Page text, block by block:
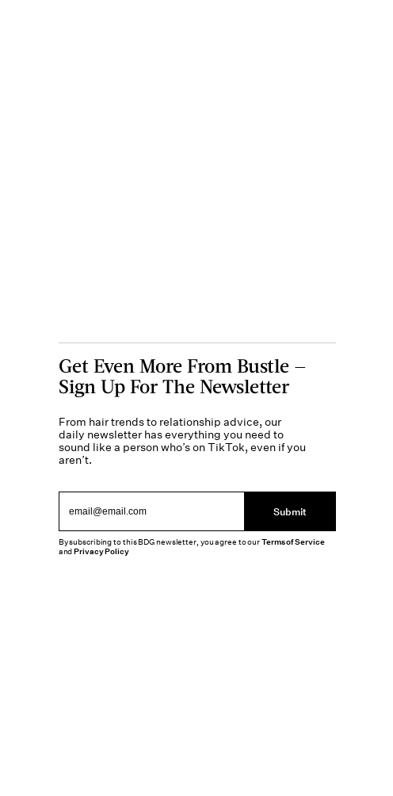
Get Even More From Bustle —
Sign Up For The Newsletter
From hair trends to relationship advice, our
daily newsletter has everything you need to
sound like a person who’s on TikTok, even if you
aren’t.
Submit
By subscribing to this BDG newsletter, you agree to ourTerms of Service
andPrivacy Policy